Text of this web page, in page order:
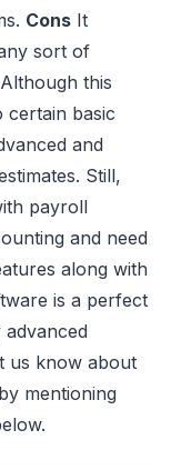
Cons It
sort of
Although this
certain basic
and
Still,
payroll
and need
along with
is a perfect
us know about
mentioning